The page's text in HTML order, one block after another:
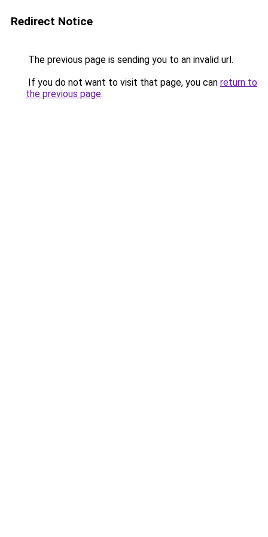
Redirect Notice
The previous page is sending you to an invalid url.
If you do not want to visit that page, you can return to
the previous page.